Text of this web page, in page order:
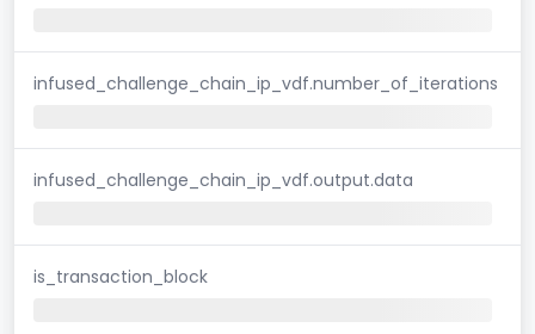
infused_challenge_chain_ip_vdf.number_of_iterations
infused_challenge_chain_ip_vdf.output.data
is_transaction_block